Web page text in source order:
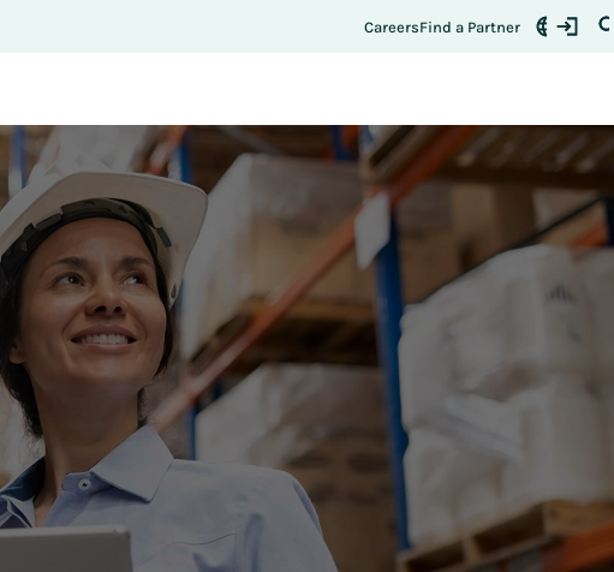
CareersFind a Partner